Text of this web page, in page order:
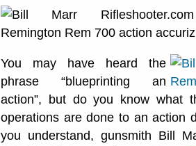
You may have heard the
phrase “blueprinting an
action”, but do you know what
operations are done to an action
you understand, gunsmith Bill